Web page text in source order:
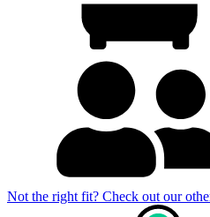
Not the right fit? Check out our